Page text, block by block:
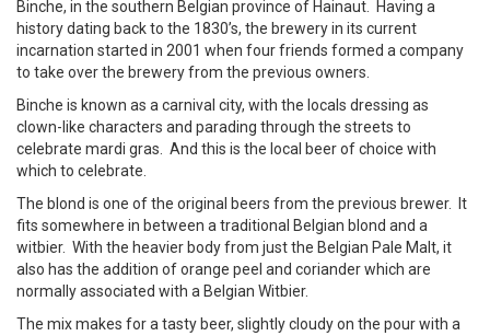
Binche, in the southern Belgian province of Hainaut. Having a
history dating back to the 1830’s, the brewery in its current
incarnation started in 2001 when four friends formed a company
to take over the brewery from the previous owners.
Binche is known as a carnival city, with the locals dressing as
clown-like characters and parading through the streets to
celebrate mardi gras. And this is the local beer of choice with
which to celebrate.
The blond is one of the original beers from the previous brewer. It
fits somewhere in between a traditional Belgian blond and a
witbier. With the heavier body from just the Belgian Pale Malt, it
also has the addition of orange peel and coriander which are
normally associated with a Belgian Witbier.
The mix makes for a tasty beer, slightly cloudy on the pour with a